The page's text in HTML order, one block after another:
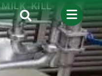
MILK KILL